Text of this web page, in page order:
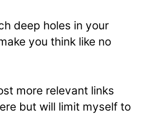
deep holes in your
you think like no
more relevant links
but will limit myself to